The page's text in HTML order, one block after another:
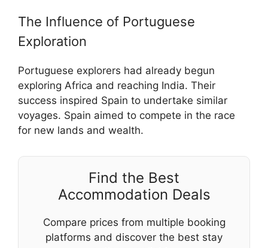
The Influence of Portuguese
Exploration
Portuguese explorers had already begun
exploring Africa and reaching India. Their
success inspired Spain to undertake similar
voyages. Spain aimed to compete in the race
for new lands and wealth.
Find the Best
Accommodation Deals
Compare prices from multiple booking
platforms and discover the best stay